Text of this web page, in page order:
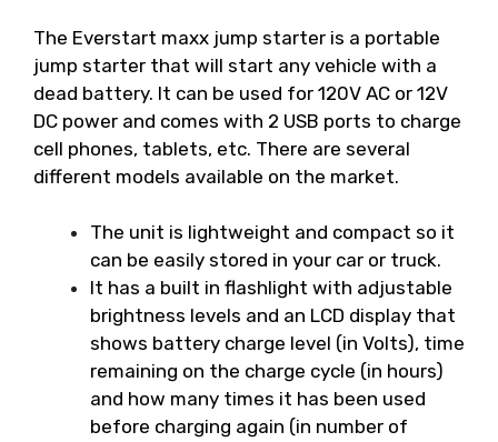
The Everstart maxx jump starter is a portable
jump starter that will start any vehicle with a
dead battery. It can be used for 120V AC or 12V
DC power and comes with 2 USB ports to charge
cell phones, tablets, etc. There are several
different models available on the market.
The unit is lightweight and compact so it
can be easily stored in your car or truck.
It has a built in flashlight with adjustable
brightness levels and an LCD display that
shows battery charge level (in Volts), time
remaining on the charge cycle (in hours)
and how many times it has been used
before charging again (in number of